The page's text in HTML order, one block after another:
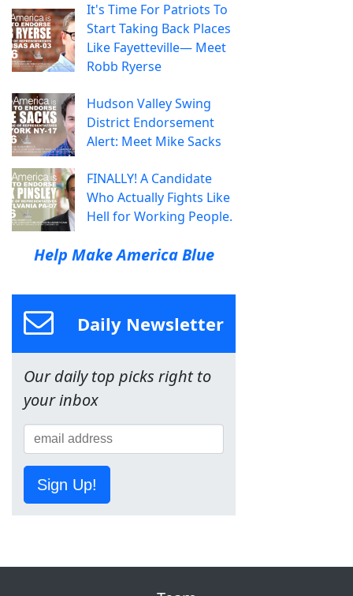
It's Time For Patriots To
Start Taking Back Places
Like Fayetteville— Meet
Robb Ryerse
Hudson Valley Swing
District Endorsement
Alert: Meet Mike Sacks
FINALLY! A Candidate
Who Actually Fights Like
Hell for Working People.
Help Make America Blue
Daily Newsletter
Our daily top picks right to
your inbox
Sign Up!